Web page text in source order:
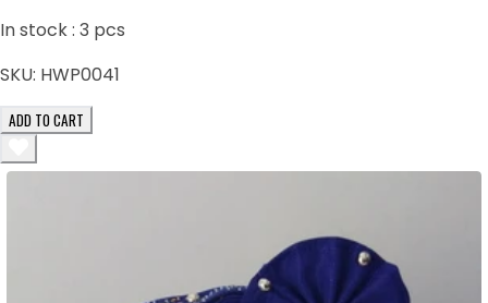
In stock : 3 pcs
SKU: HWP0041
ADD TO CART